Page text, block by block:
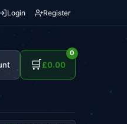
Login Register
🛒
0
£0.00